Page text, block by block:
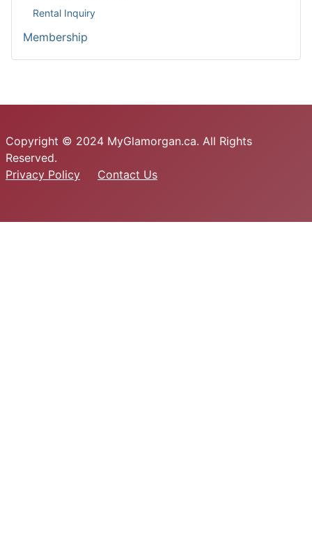
Rental Inquiry
Membership
Copyright © 2024 MyGlamorgan.ca. All Rights
Reserved.
Privacy Policy
Contact Us